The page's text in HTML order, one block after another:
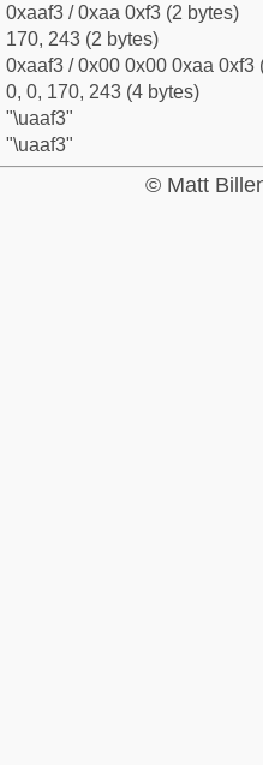
0xaaf3 / 0xaa 0xf3 (2 bytes)
170, 243 (2 bytes)
0xaaf3 / 0x00 0x00 0xaa 0xf3
0, 0, 170, 243 (4 bytes)
"\uaaf3"
"\uaaf3"
© Matt